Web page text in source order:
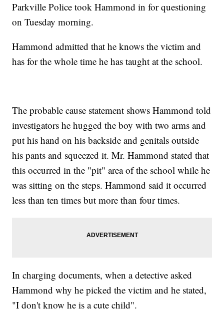
Parkville Police took Hammond in for questioning
on Tuesday morning.
Hammond admitted that he knows the victim and
has for the whole time he has taught at the school.
The probable cause statement shows Hammond told
investigators he hugged the boy with two arms and
put his hand on his backside and genitals outside
his pants and squeezed it. Mr. Hammond stated that
this occurred in the "pit" area of the school while he
was sitting on the steps. Hammond said it occurred
less than ten times but more than four times.
In charging documents, when a detective asked
Hammond why he picked the victim and he stated,
"I don't know he is a cute child".